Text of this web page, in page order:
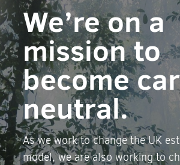
We’re on a
mission to
become
neutral.
As we work to change the UK
model, we are also working to